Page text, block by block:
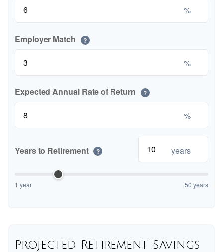
%
Employer Match ?
%
Expected Annual Rate of Return ?
%
Years to Retirement ? years
1 year 50 years
Projected Retirement Savings